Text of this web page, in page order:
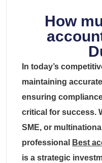
How
In today’s
maintaining
ensuring
critical for success.
SME, or
professional
Best
is a strategic